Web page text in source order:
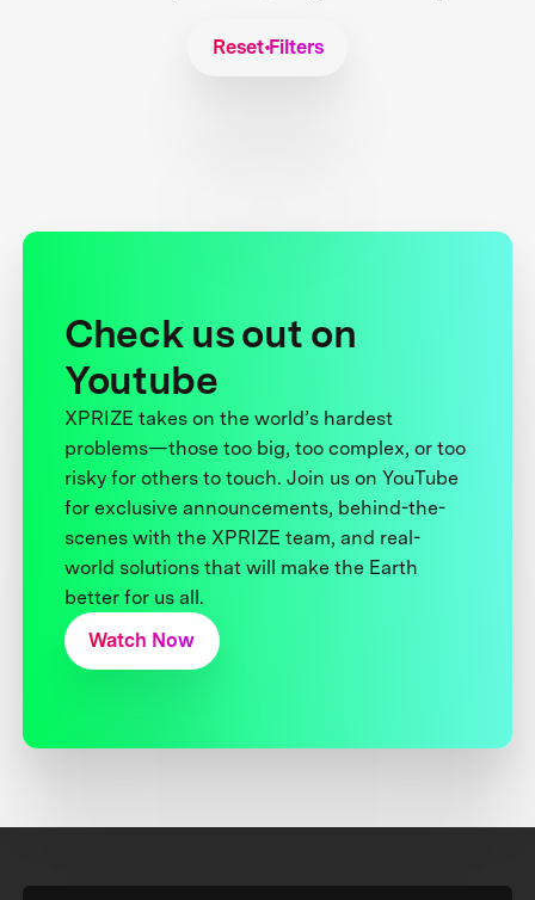
Reset Filters
Check us out on
Youtube
XPRIZE takes on the world’s hardest
problems—those too big, too complex, or too
risky for others to touch. Join us on YouTube
for exclusive announcements, behind-the-
scenes with the XPRIZE team, and real-
world solutions that will make the Earth
better for us all.
Watch Now